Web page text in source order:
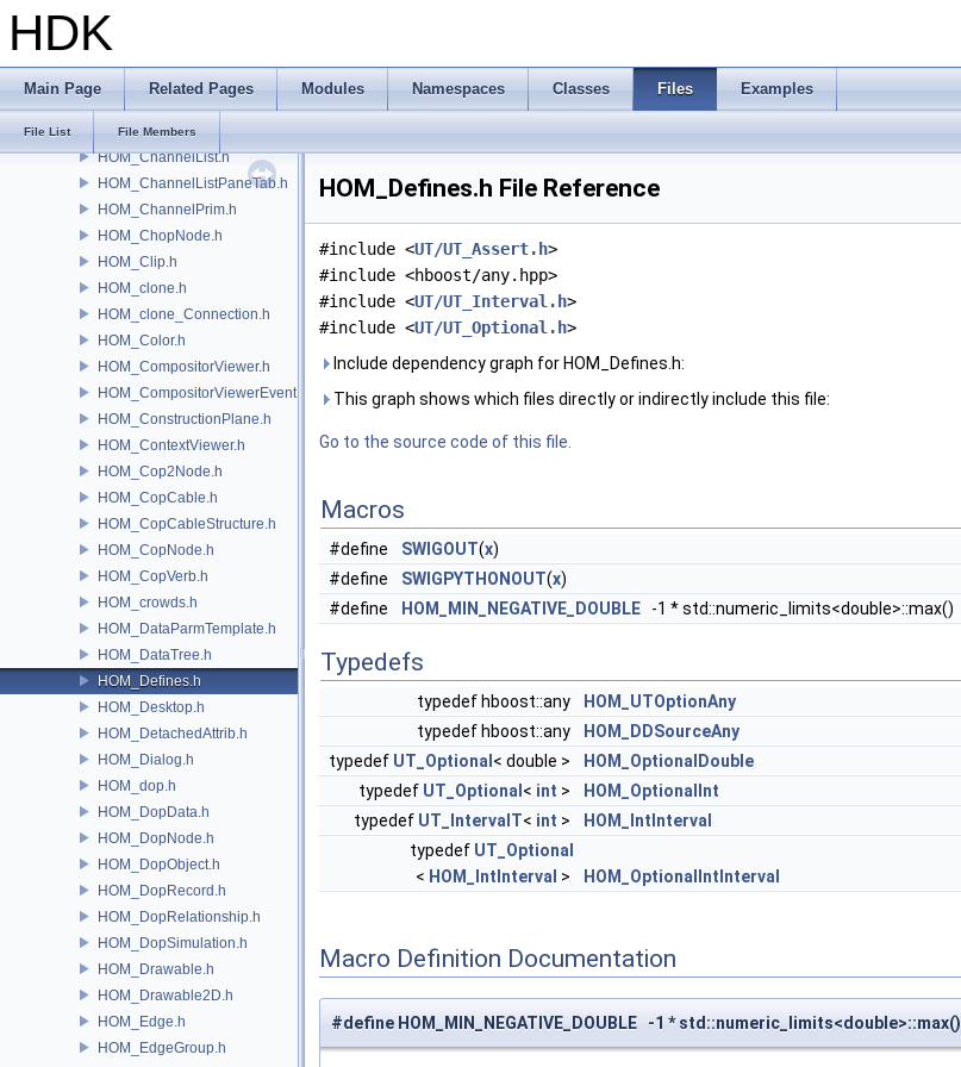
HDK
Main Page Related Pages Modules Namespaces Classes Files Examples
File List File Members
HOM_Camera.h
HOM_CameraPrim.h
HOM_ChannelGraph.h
HOM_ChannelGraphSelection.h
HOM_ChannelList.h
HOM_ChannelListPaneTab.h
HOM_ChannelPrim.h
HOM_ChopNode.h
HOM_Clip.h
HOM_clone.h
HOM_clone_Connection.h
HOM_Color.h
HOM_CompositorViewer.h
HOM_CompositorViewerEvent.h
HOM_ConstructionPlane.h
HOM_ContextViewer.h
HOM_Cop2Node.h
HOM_CopCable.h
HOM_CopCableStructure.h
HOM_CopNode.h
HOM_CopVerb.h
HOM_crowds.h
HOM_DataParmTemplate.h
HOM_DataTree.h
HOM_Defines.h
HOM_Desktop.h
HOM_DetachedAttrib.h
HOM_Dialog.h
HOM_dop.h
HOM_DopData.h
HOM_DopNode.h
HOM_DopObject.h
HOM_DopRecord.h
HOM_DopRelationship.h
HOM_DopSimulation.h
HOM_Drawable.h
HOM_Drawable2D.h
HOM_Edge.h
HOM_EdgeGroup.h
HOM_Defines.h File Reference
#include <UT/UT_Assert.h>
#include <hboost/any.hpp>
#include <UT/UT_Interval.h>
#include <UT/UT_Optional.h>
Include dependency graph for HOM_Defines.h:
This graph shows which files directly or indirectly include this file:
Go to the source code of this file.
Macros
#define SWIGOUT(x)
#define
SWIGPYTHONOUT(x)
#define
HOM_MIN_NEGATIVE_DOUBLE -1 * std::numeric_limits<double>::max()
Typedefs
typedef hboost::any
HOM_UTOptionAny
typedef hboost::any
HOM_DDSourceAny
typedef UT_Optional < double >
HOM_OptionalDouble
typedef UT_Optional < int >
HOM_OptionalInt
typedef UT_IntervalT< int >
HOM_IntInterval
typedef UT_Optional
< HOM_IntInterval > HOM_OptionalIntInterval
Macro Definition Documentation
#define HOM_MIN_NEGATIVE_DOUBLE -1 * std::numeric_limits<double>::max()